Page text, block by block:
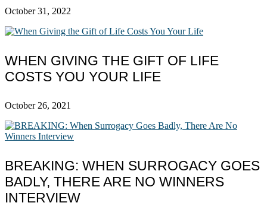
October 31, 2022
WHEN GIVING THE GIFT OF LIFE
COSTS YOU YOUR LIFE
October 26, 2021
BREAKING: WHEN SURROGACY GOES
BADLY, THERE ARE NO WINNERS
INTERVIEW